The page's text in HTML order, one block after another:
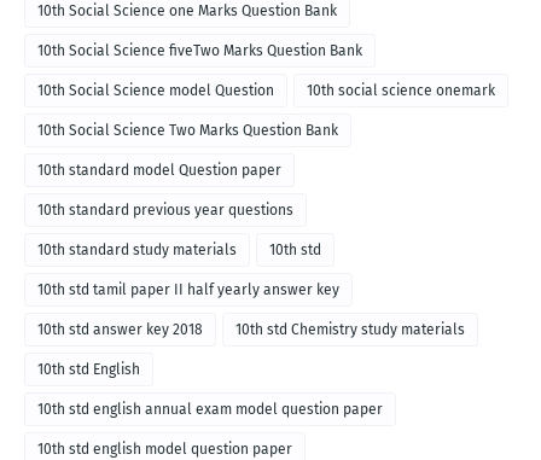
10th Social Science one Marks Question Bank
10th Social Science fiveTwo Marks Question Bank
10th Social Science model Question 10th social science onemark
10th Social Science Two Marks Question Bank
10th standard model Question paper
10th standard previous year questions
10th standard study materials 10th std
10th std tamil paper II half yearly answer key
10th std answer key 2018 10th std Chemistry study materials
10th std English
10th std english annual exam model question paper
10th std english model question paper